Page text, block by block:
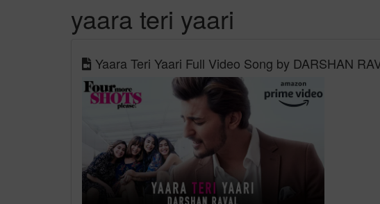
yaara teri yaari
Yaara Teri Yaari Full Video Song by DARSHAN